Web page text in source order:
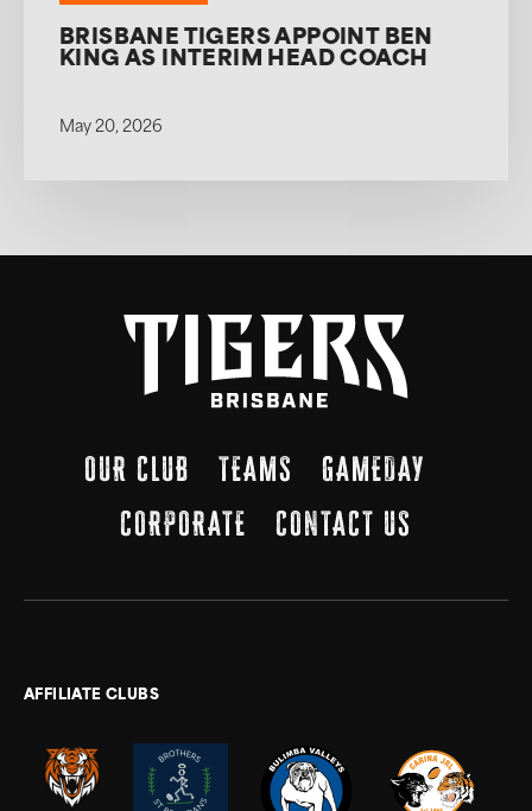
BRISBANE TIGERS APPOINT BEN
KING AS INTERIM HEAD COACH
May 20, 2026
OUR CLUB TEAMS
GAMEDAY
CORPORATE
CONTACT US
AFFILIATE CLUBS